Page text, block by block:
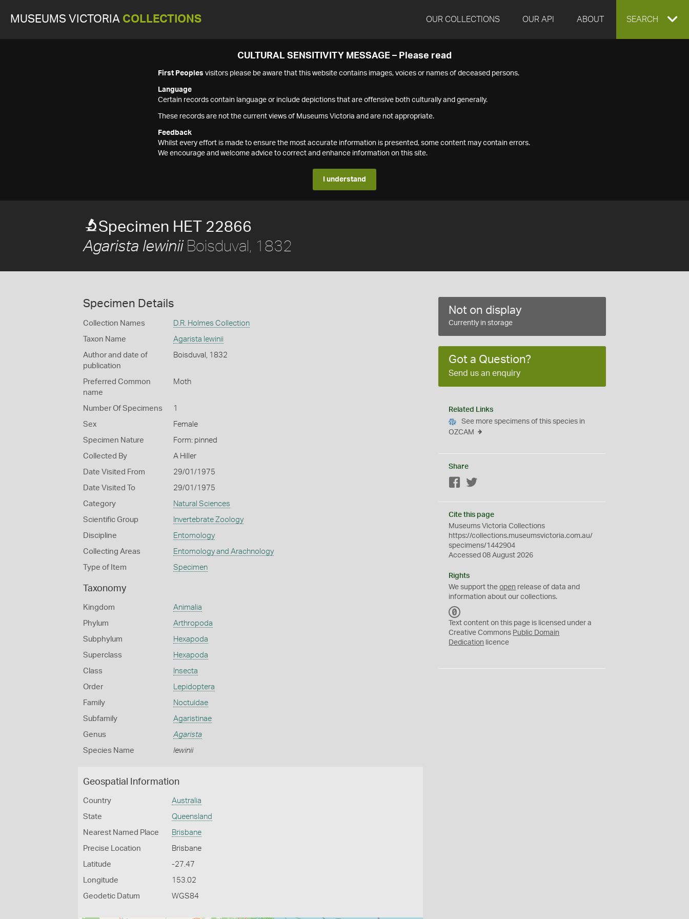
MUSEUMS VICTORIA COLLECTIONS OUR COLLECTIONS OUR API ABOUT EXPAND
SEARCH
CULTURAL SENSITIVITY MESSAGE – Please read
First Peoples visitors please be aware that this website contains images, voices or names of deceased persons.
Language
Certain records contain language or include depictions that are offensive both culturally and generally.
These records are not the current views of Museums Victoria and are not appropriate.
Feedback
Whilst every effort is made to ensure the most accurate information is presented, some content may contain errors.
We encourage and welcome advice to correct and enhance information on this site.
I understand
Specimen HET 22866
Agarista lewiniiBoisduval, 1832
Specimen Details
Collection Names D.R. Holmes Collection
Taxon Name Agarista lewinii
Author and date of
publication
Boisduval, 1832
Preferred Common
name
Moth
Number Of Specimens 1
Sex Female
Specimen Nature Form: pinned
Collected By A Hiller
Date Visited From 29/01/1975
Date Visited To 29/01/1975
Category Natural Sciences
Scientific Group Invertebrate Zoology
Discipline Entomology
Collecting Areas Entomology and Arachnology
Type of Item Specimen
Taxonomy
Kingdom Animalia
Phylum Arthropoda
Subphylum Hexapoda
Superclass Hexapoda
Class Insecta
Order Lepidoptera
Family Noctuidae
Subfamily Agaristinae
Genus Agarista
Species Name lewinii
Geospatial Information
Country Australia
State Queensland
Nearest Named Place Brisbane
Precise Location Brisbane
Latitude -27.47
Longitude 153.02
Geodetic Datum WGS84
Not on display
Currently in storage
Got a Question?
Send us an enquiry
Related Links
See more specimens of this species in
OZCAM
Share
Facebook
Cite this page
Museums Victoria Collections
https://collections.museumsvictoria.com.au/
specimens/1442904
Accessed 08 August 2026
Rights
We support theopen release of data and
information about our collections.
C
0
Text content on this page is licensed under a
Creative Commons Public Domain
Dedication licence